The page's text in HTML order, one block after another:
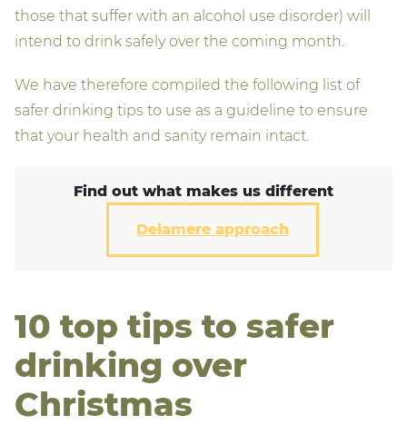
those that suffer with an alcohol use disorder) will
intend to drink safely over the coming month.
We have therefore compiled the following list of
safer drinking tips to use as a guideline to ensure
that your health and sanity remain intact.
Find out what makes us different
Delamere approach
10 top tips to safer
drinking over
Christmas